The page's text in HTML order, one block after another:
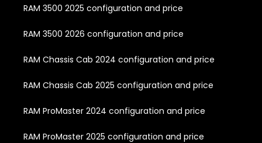
RAM 3500 2025 configuration and price
RAM 3500 2026 configuration and price
RAM Chassis Cab 2024 configuration and price
RAM Chassis Cab 2025 configuration and price
RAM ProMaster 2024 configuration and price
RAM ProMaster 2025 configuration and price